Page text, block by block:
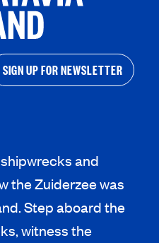
SIGN UP FOR NEWSLETTER
and
the Zuiderzee was
Step aboard the
witness the